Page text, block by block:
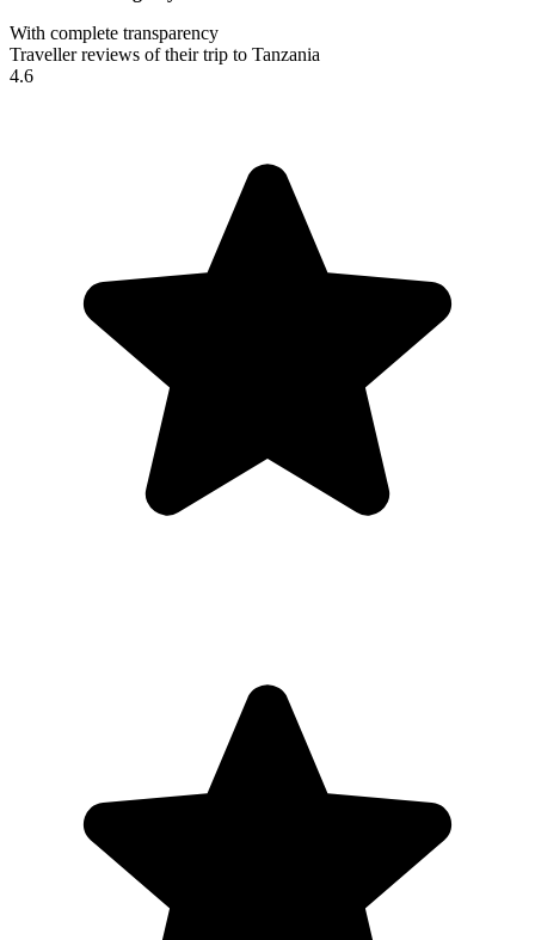
With complete transparency
Traveller reviews of their trip to Tanzania
4.6